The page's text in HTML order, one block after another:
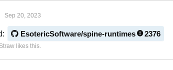
Sep 20, 2023
EsotericSoftware/spine-runtimes
2376
likes this